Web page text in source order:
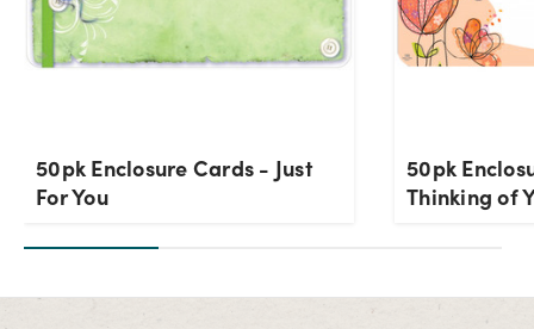
50pk Enclosure Cards - Just
For You
50pk
Thinking of